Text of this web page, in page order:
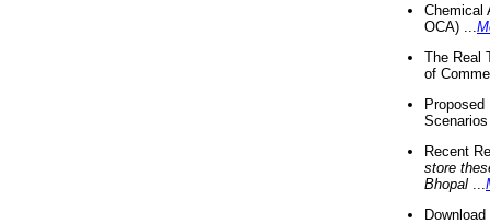
Chemical
OCA) ...
The Real
of
Recent
store
Bhopal